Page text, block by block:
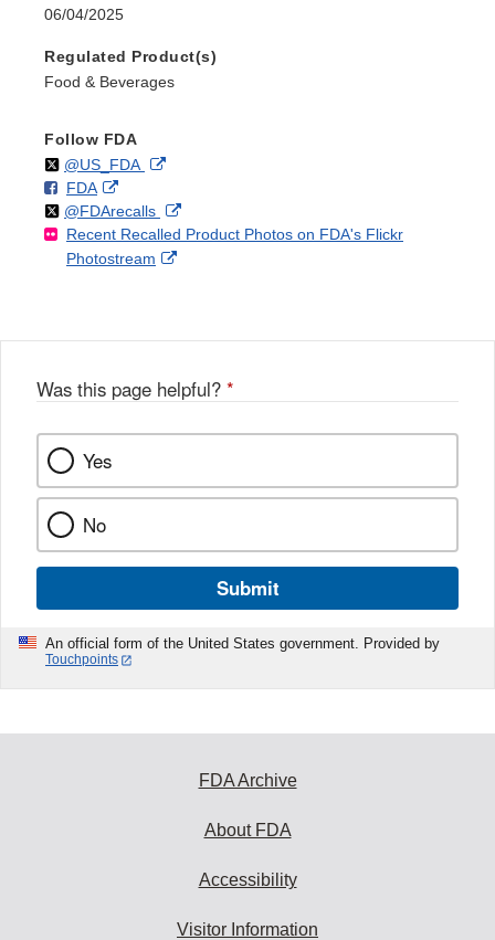
06/04/2025
Regulated Product(s)
Food & Beverages
Follow FDA
Follow
@US_FDAon External
Disclaimer
F
o
l
l
FDAo
n
F
a
k
External
Link
Disclaimer
Follow
@FDArecallson
X
External
Link
Recent Recalled Product Photos on FDA's Flickr
Photostream
External
Was this page helpful? *
Yes
No
Submit
An official form of the United States government. Provided by
Touchpoints
FDA Archive
About FDA
Accessibility
Visitor Information